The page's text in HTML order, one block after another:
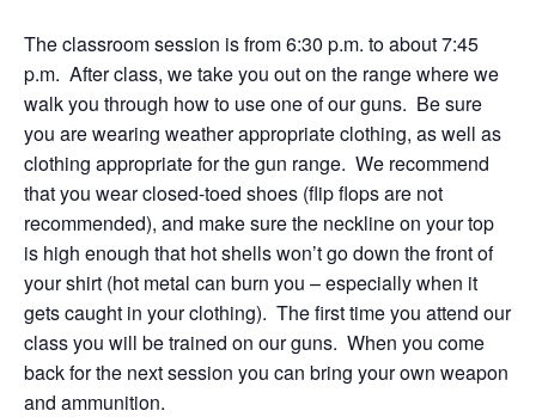
The classroom session is from 6:30 p.m. to about 7:45
p.m. After class, we take you out on the range where we
walk you through how to use one of our guns. Be sure
you are wearing weather appropriate clothing, as well as
clothing appropriate for the gun range. We recommend
that you wear closed-toed shoes (flip flops are not
recommended), and make sure the neckline on your top
is high enough that hot shells won’t go down the front of
your shirt (hot metal can burn you – especially when it
gets caught in your clothing). The first time you attend our
class you will be trained on our guns. When you come
back for the next session you can bring your own weapon
and ammunition.